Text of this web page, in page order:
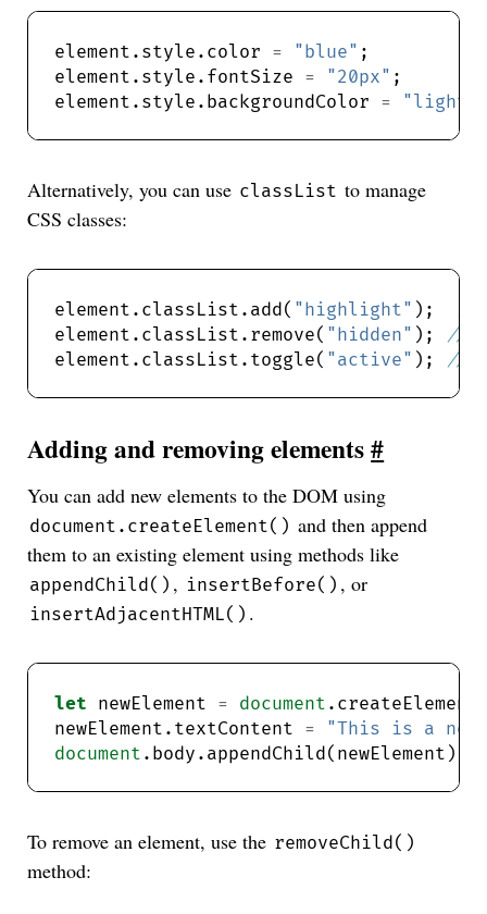
element.style.color = "blue"
element.style.fontSize = "20px"
element.style.backgroundColor =
Alternatively, you can use classList to manage
CSS classes:
element.classList.add( "highlight" );
element.classList.remove( "hidden" );
element.classList.toggle( "active" );
Adding and removing elements#
You can add new elements to the DOM using
document.createElement() and then append
them to an existing element using methods like
appendChild() , insertBefore() , or
insertAdjacentHTML() .
let newElement = document
newElement.textContent =
"This is a new
document .body.appendChild(newElement);
To remove an element, use the removeChild()
method: